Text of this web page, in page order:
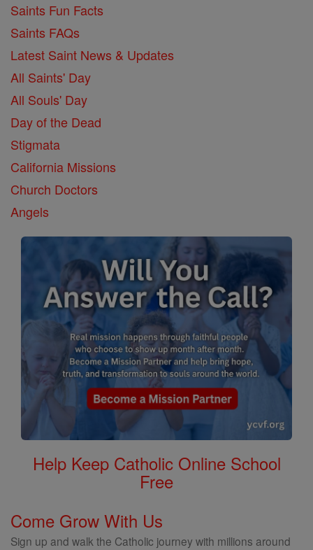
Saints Fun Facts
Saints FAQs
Latest Saint News & Updates
All Saints' Day
All Souls' Day
Day of the Dead
Stigmata
California Missions
Church Doctors
Angels
Help Keep Catholic Online School
Free
Come Grow With Us
Sign up and walk the Catholic journey with millions around